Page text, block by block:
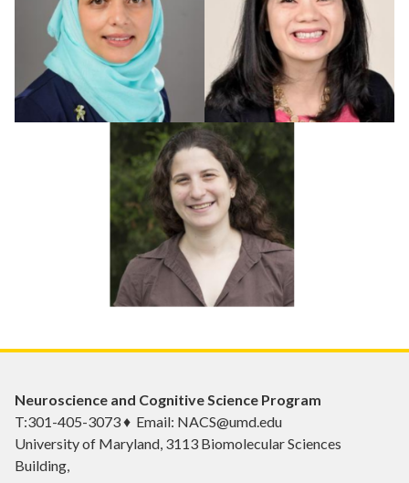
Neuroscience and Cognitive Science Program
T:301-405-3073 ♦ Email: NACS@umd.edu
University of Maryland, 3113 Biomolecular Sciences
Building,